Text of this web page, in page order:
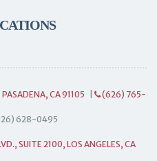
CA 91105 (626) 765-
628-0495
SUITE 2100, LOS ANGELES, CA